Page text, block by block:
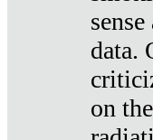
data.
on